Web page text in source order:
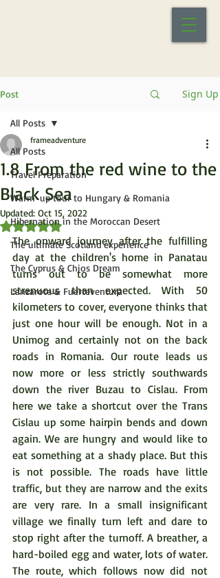
Post Sign Up
All Posts
Travel Preparation
Warm-up tour to Hungary & Romania
Hibernation in the Moroccan Desert
The ultimate Scotland experience
The Cyprus & Chios Dream
Lanzarote & Fuerteventura
All Posts
1.8 From the red wine to the
Black Sea
frameadventure
Updated: Oct 15, 2022
Rated NaN out of 5 stars.
The onward journey after the fulfilling
day at the children's home in Panatau
turns out to be somewhat more
strenuous than expected. With 50
kilometers to cover, everyone thinks that
just one hour will be enough. Not in a
Unimog and certainly not on the back
roads in Romania. Our route leads us
now more or less strictly southwards
down the river Buzau to Cislau. From
here we take a shortcut over the Trans
Cislau up some hairpin bends and down
again. We are hungry and would like to
eat something at a shady place. But this
is not possible. The roads have little
traffic, but they are narrow and the exits
are very rare. In a small insignificant
village we finally turn left and dare to
stop right after the turnoff. A breather, a
hard-boiled egg and water, lots of water.
The route, which follows now did not